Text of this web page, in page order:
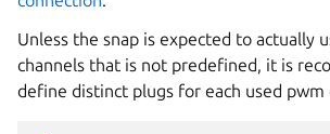
Unless the snap is expected to actually
channels that is not predefined, it is
define distinct plugs for each used pwm